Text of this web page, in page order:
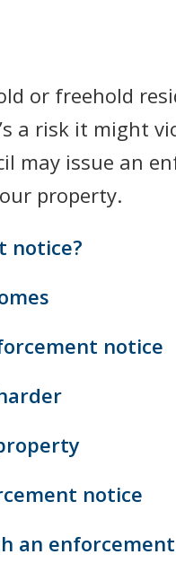
or freehold
a risk it might
may issue an
property.
notice?
notice
notice
an